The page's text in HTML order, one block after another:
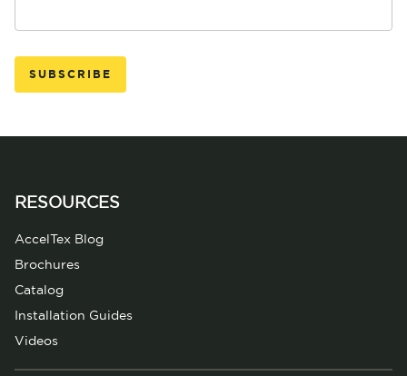
RESOURCES
AccelTex Blog
Brochures
Catalog
Installation Guides
Videos